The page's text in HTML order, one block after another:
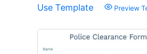
Use Template Preview